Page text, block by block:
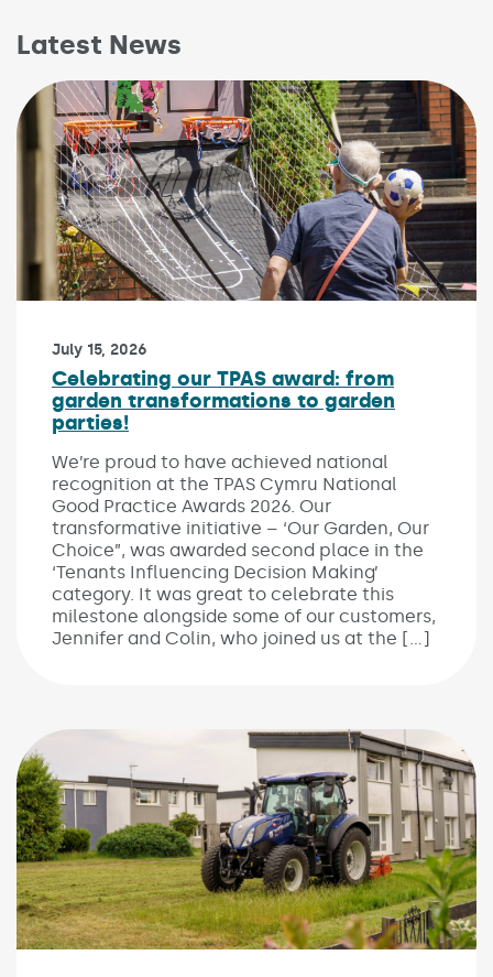
Latest News
Published on:
July 15, 2026
Celebrating our TPAS award: from
garden transformations to garden
parties!
We’re proud to have achieved national
recognition at the TPAS Cymru National
Good Practice Awards 2026. Our
transformative initiative – ‘Our Garden, Our
Choice”, was awarded second place in the
‘Tenants Influencing Decision Making’
category. It was great to celebrate this
milestone alongside some of our customers,
Jennifer and Colin, who joined us at the […]